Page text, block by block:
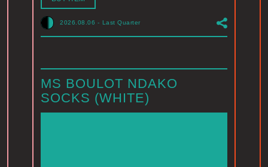
2026.08.06 - Last Quarter
MS BOULOT NDAKO
SOCKS (WHITE)